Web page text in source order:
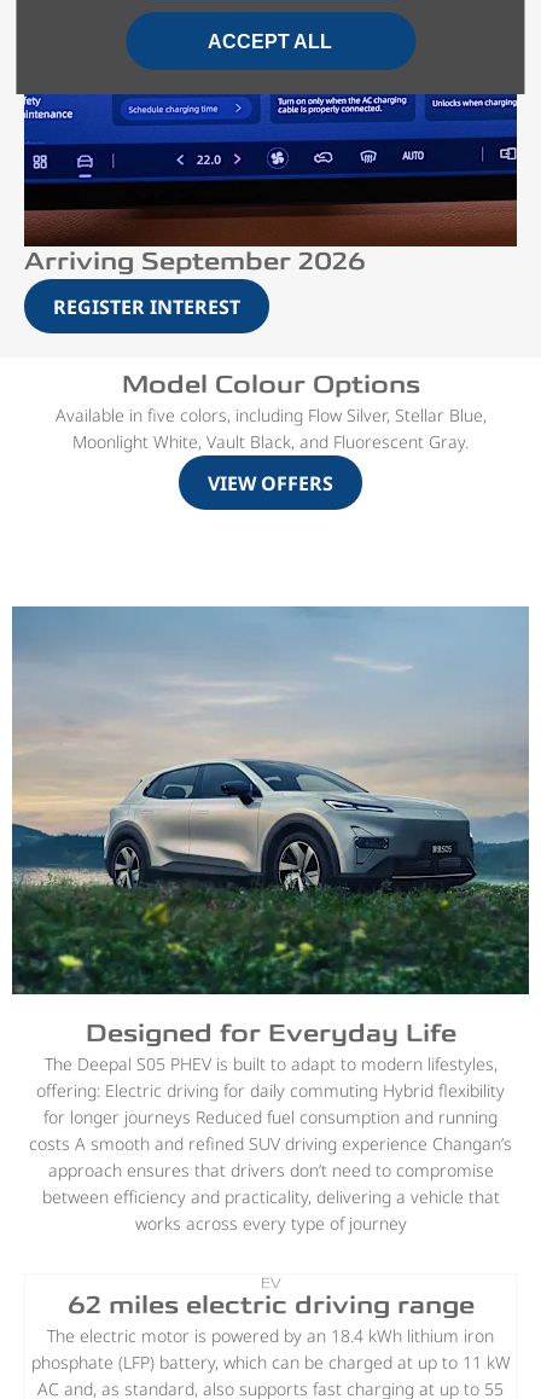
ACCEPT ALL
Arriving September 2026
REGISTER INTEREST
Model Colour Options
Available in five colors, including Flow Silver, Stellar Blue,
Moonlight White, Vault Black, and Fluorescent Gray.
VIEW OFFERS
Designed for Everyday Life
The Deepal S05 PHEV is built to adapt to modern lifestyles,
offering: Electric driving for daily commuting Hybrid flexibility
for longer journeys Reduced fuel consumption and running
costs A smooth and refined SUV driving experience Changan’s
approach ensures that drivers don’t need to compromise
between efficiency and practicality, delivering a vehicle that
works across every type of journey
EV
62 miles electric driving range
The electric motor is powered by an 18.4 kWh lithium iron
phosphate (LFP) battery, which can be charged at up to 11 kW
AC and, as standard, also supports fast charging at up to 55